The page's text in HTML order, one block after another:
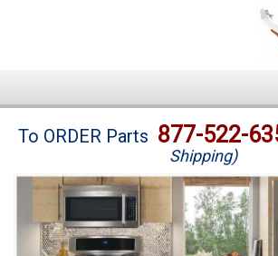
Brands
Washer Repair
Dryer Repair
To ORDER Parts 877-522-
Shipping)